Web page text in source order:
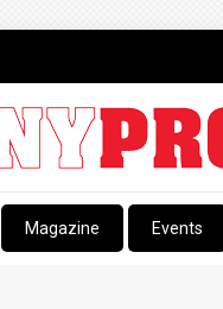
Magazine Events